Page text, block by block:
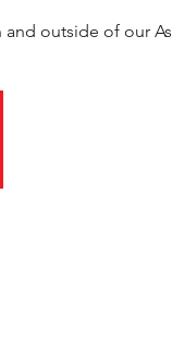
outside of our